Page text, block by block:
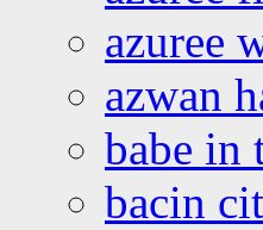
azuree
azwan
babe in
bacin